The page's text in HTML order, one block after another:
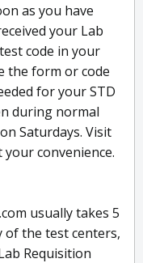
as you have
your Lab
code in your
the form or code
for your STD
during normal
Saturdays. Visit
convenience.
usually takes 5
of the test centers,
Requisition